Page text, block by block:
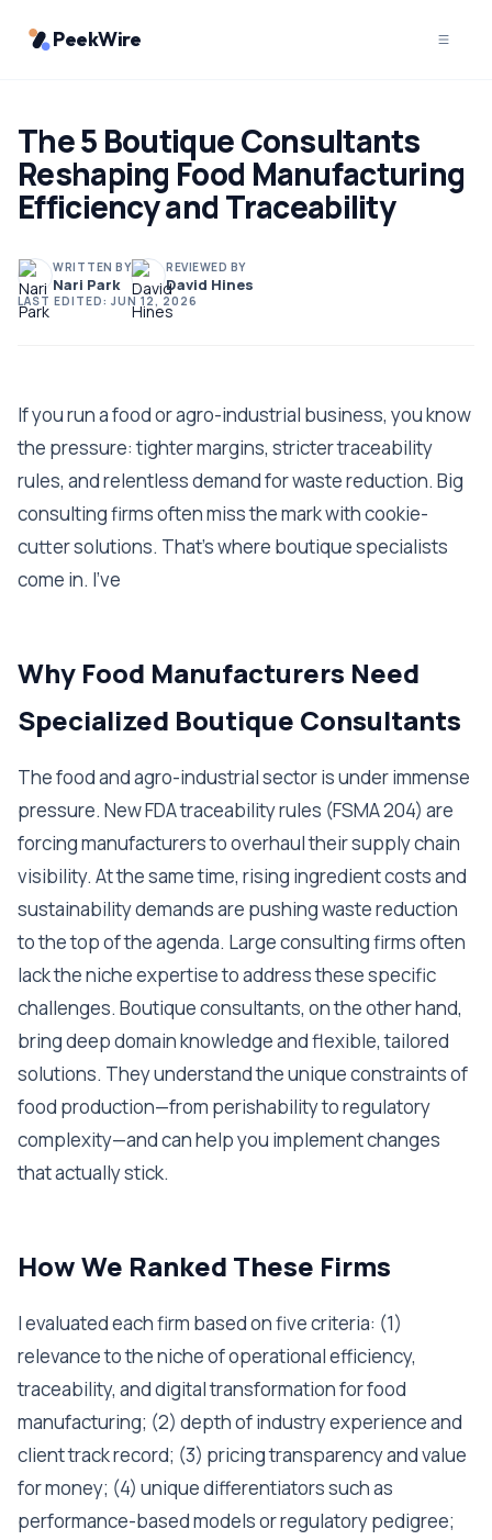
PeekWire
The 5 Boutique Consultants
Reshaping Food Manufacturing
Efficiency and Traceability
WRITTEN BY
Nari Park
REVIEWED BY
David Hines
LAST EDITED: JUN 12, 2026
If you run a food or agro-industrial business, you know
the pressure: tighter margins, stricter traceability
rules, and relentless demand for waste reduction. Big
consulting firms often miss the mark with cookie-
cutter solutions. That's where boutique specialists
come in. I've
Why Food Manufacturers Need
Specialized Boutique Consultants
The food and agro-industrial sector is under immense
pressure. New FDA traceability rules (FSMA 204) are
forcing manufacturers to overhaul their supply chain
visibility. At the same time, rising ingredient costs and
sustainability demands are pushing waste reduction
to the top of the agenda. Large consulting firms often
lack the niche expertise to address these specific
challenges. Boutique consultants, on the other hand,
bring deep domain knowledge and flexible, tailored
solutions. They understand the unique constraints of
food production—from perishability to regulatory
complexity—and can help you implement changes
that actually stick.
How We Ranked These Firms
I evaluated each firm based on five criteria: (1)
relevance to the niche of operational efficiency,
traceability, and digital transformation for food
manufacturing; (2) depth of industry experience and
client track record; (3) pricing transparency and value
for money; (4) unique differentiators such as
performance-based models or regulatory pedigree;